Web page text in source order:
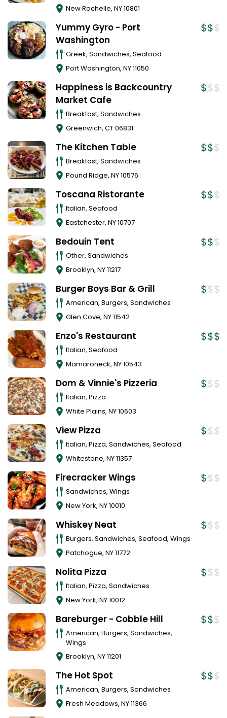
New Rochelle, NY10801
Yummy Gyro - Port
Washington
Greek, Sandwiches, Seafood
Port Washington, NY11050
Happiness is Backcountry
Market Cafe
Breakfast, Sandwiches
Greenwich, CT06831
The Kitchen Table
Breakfast, Sandwiches
Pound Ridge, NY10576
Toscana Ristorante
Italian, Seafood
Eastchester, NY10707
Bedouin Tent
Other, Sandwiches
Brooklyn, NY11217
Burger Boys Bar & Grill
American, Burgers, Sandwiches
Glen Cove, NY11542
Enzo's Restaurant
Italian, Seafood
Mamaroneck, NY10543
Dom & Vinnie's Pizzeria
Italian, Pizza
White Plains, NY10603
View Pizza
Italian, Pizza, Sandwiches, Seafood
Whitestone, NY11357
Firecracker Wings
Sandwiches, Wings
New York, NY10010
Whiskey Neat
Burgers, Sandwiches, Seafood, Wings
Patchogue, NY11772
Nolita Pizza
Italian, Pizza, Sandwiches
New York, NY10012
Bareburger - Cobble Hill
American, Burgers, Sandwiches,
Wings
Brooklyn, NY11201
The Hot Spot
American, Burgers, Sandwiches
Fresh Meadows, NY11366